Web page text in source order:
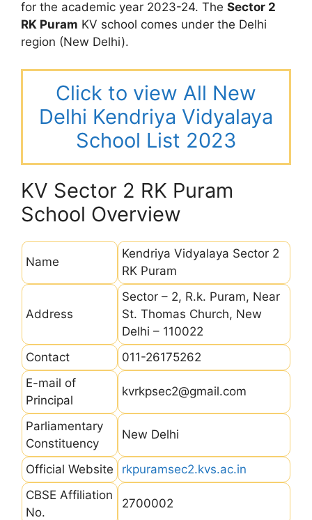
for the academic year 2023-24. The Sector 2
RK Puram KV school comes under the Delhi
region (New Delhi).
Click to view All New
Delhi Kendriya Vidyalaya
School List 2023
KV Sector 2 RK Puram
School Overview
Name
Kendriya Vidyalaya Sector 2
RK Puram
Address
Sector – 2, R.k. Puram, Near
St. Thomas Church, New
Delhi – 110022
Contact
011-26175262
E-mail of
Principal
kvrkpsec2@gmail.com
Parliamentary
Constituency
New Delhi
Official Website
rkpuramsec2.kvs.ac.in
CBSE Affiliation
No.
2700002